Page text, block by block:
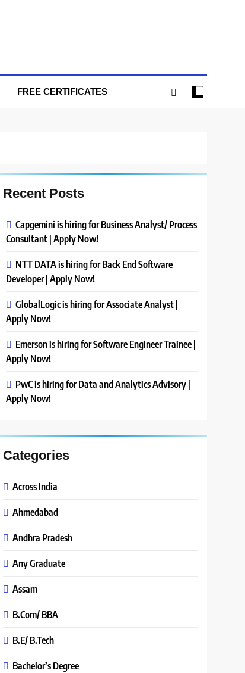
FREE CERTIFICATES
Recent Posts
Capgemini is hiring for Business Analyst/ Process
Consultant | Apply Now!
NTT DATA is hiring for Back End Software
Developer | Apply Now!
GlobalLogic is hiring for Associate Analyst |
Apply Now!
Emerson is hiring for Software Engineer Trainee |
Apply Now!
PwC is hiring for Data and Analytics Advisory |
Apply Now!
Categories
Across India
Ahmedabad
Andhra Pradesh
Any Graduate
Assam
B.Com/ BBA
B.E/ B.Tech
Bachelor’s Degree